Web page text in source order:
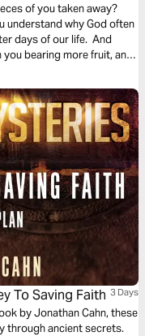
of you taken away?
days of our life. And
bearing more fruit, and
To Saving Faith 3 Days
through ancient secrets.